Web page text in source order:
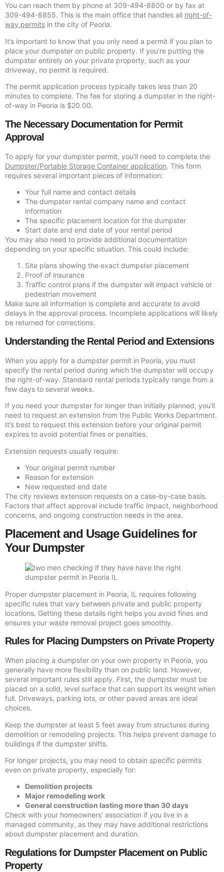
You can reach them by phone at 309-494-8800 or by fax at
309-494-8855. This is the main office that handles all right-of-
way permits in the city of Peoria.
It’s important to know that you only need a permit if you plan to
place your dumpster on public property. If you’re putting the
dumpster entirely on your private property, such as your
driveway, no permit is required.
The permit application process typically takes less than 20
minutes to complete. The fee for storing a dumpster in the right-
of-way in Peoria is $20.00.
The Necessary Documentation for Permit
Approval
To apply for your dumpster permit, you’ll need to complete the
Dumpster/Portable Storage Container application. This form
requires several important pieces of information:
Your full name and contact details
The dumpster rental company name and contact
information
The specific placement location for the dumpster
Start date and end date of your rental period
You may also need to provide additional documentation
depending on your specific situation. This could include:
Site plans showing the exact dumpster placement
Proof of insurance
Traffic control plans if the dumpster will impact vehicle or
pedestrian movement
Make sure all information is complete and accurate to avoid
delays in the approval process. Incomplete applications will likely
be returned for corrections.
Understanding the Rental Period and Extensions
When you apply for a dumpster permit in Peoria, you must
specify the rental period during which the dumpster will occupy
the right-of-way. Standard rental periods typically range from a
few days to several weeks.
If you need your dumpster for longer than initially planned, you’ll
need to request an extension from the Public Works Department.
It’s best to request this extension before your original permit
expires to avoid potential fines or penalties.
Extension requests usually require:
Your original permit number
Reason for extension
New requested end date
The city reviews extension requests on a case-by-case basis.
Factors that affect approval include traffic impact, neighborhood
concerns, and ongoing construction needs in the area.
Placement and Usage Guidelines for
Your Dumpster
Proper dumpster placement in Peoria, IL requires following
specific rules that vary between private and public property
locations. Getting these details right helps you avoid fines and
ensures your waste removal project goes smoothly.
Rules for Placing Dumpsters on Private Property
When placing a dumpster on your own property in Peoria, you
generally have more flexibility than on public land. However,
several important rules still apply. First, the dumpster must be
placed on a solid, level surface that can support its weight when
full. Driveways, parking lots, or other paved areas are ideal
choices.
Keep the dumpster at least 5 feet away from structures during
demolition or remodeling projects. This helps prevent damage to
buildings if the dumpster shifts.
For longer projects, you may need to obtain specific permits
even on private property, especially for:
Demolition projects
Major remodeling work
General construction lasting more than 30 days
Check with your homeowners’ association if you live in a
managed community, as they may have additional restrictions
about dumpster placement and duration.
Regulations for Dumpster Placement on Public
Property